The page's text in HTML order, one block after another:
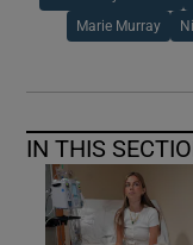
Marie Murray
IN THIS